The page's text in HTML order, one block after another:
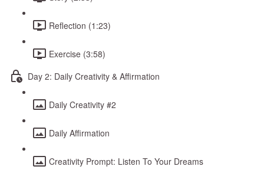
Reflection (1:23)
Exercise (3:58)
Day 2: Daily Creativity & Affirmation
Daily Creativity #2
Daily Affirmation
Creativity Prompt: Listen To Your Dreams